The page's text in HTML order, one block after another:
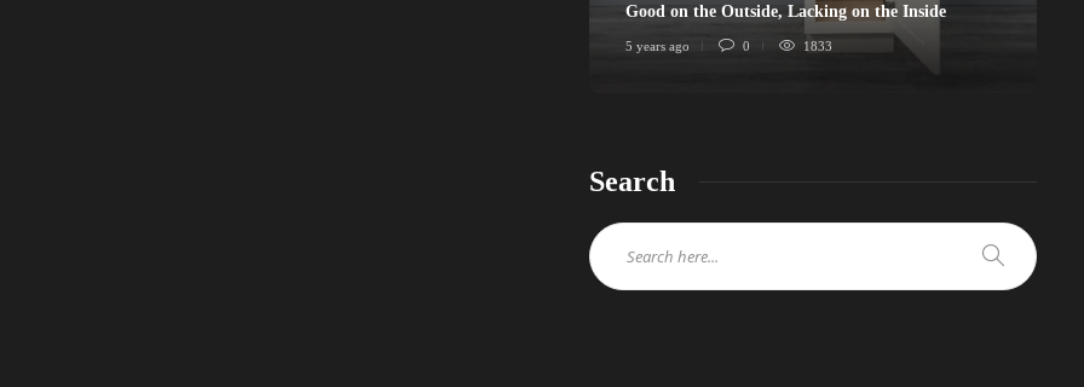
Good on the Outside, Lacking on the Inside
5 years ago 0 1833
Search